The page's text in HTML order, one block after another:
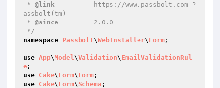
* @link
          https://www.passbolt.com P
assbolt(tm)
* @since
         2.0.0
*/
namespace Passbolt\WebInstaller\ Form ;
use App\Model\Validation\ EmailValidationRul
e
use Cake\ Form\ Form
use Cake\ Form\ Schema